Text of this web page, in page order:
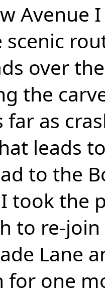
Avenue
over
the
far as
leads
to the
took the
to re-
Lane
for one